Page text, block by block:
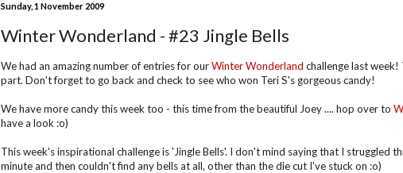
Sunday, 1 November 2009
Winter Wonderland - #23 Jingle Bells
We had an amazing number of entries for ourWinter Wonderland challenge last
part. Don't forget to go back and check to see who won Teri S's gorgeous candy!
We have more candy this week too - this time from the beautiful Joey .... hop over to
have a look :o)
This week's inspirational challenge is 'Jingle Bells'. I don't mind saying that I struggled
minute and then couldn't find any bells at all, other than the die cut I've stuck on :o)